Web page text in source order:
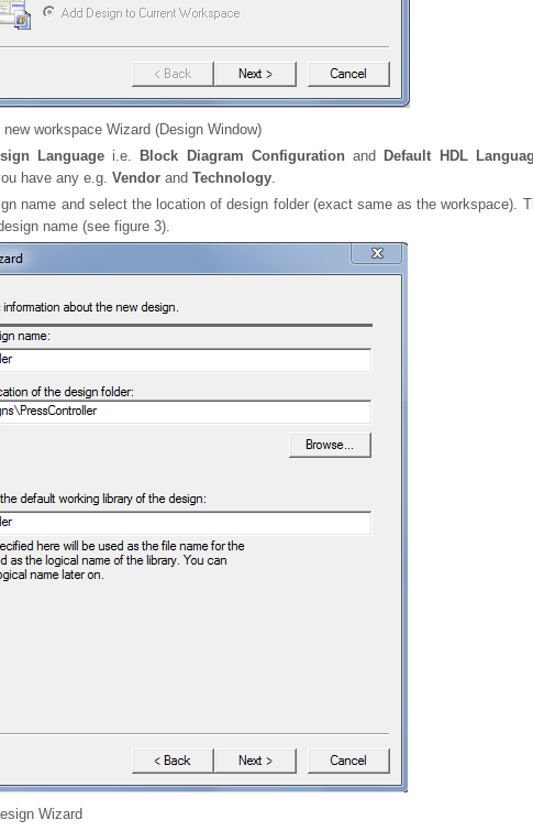
new workspace Wizard (Design Window)
Languagei.e. Block Diagram Configurationand Default HDL
have any e.g. Vendor and Technology.
name and select the location of design folder (exact same as the workspace).
name (see figure 3).
Wizard